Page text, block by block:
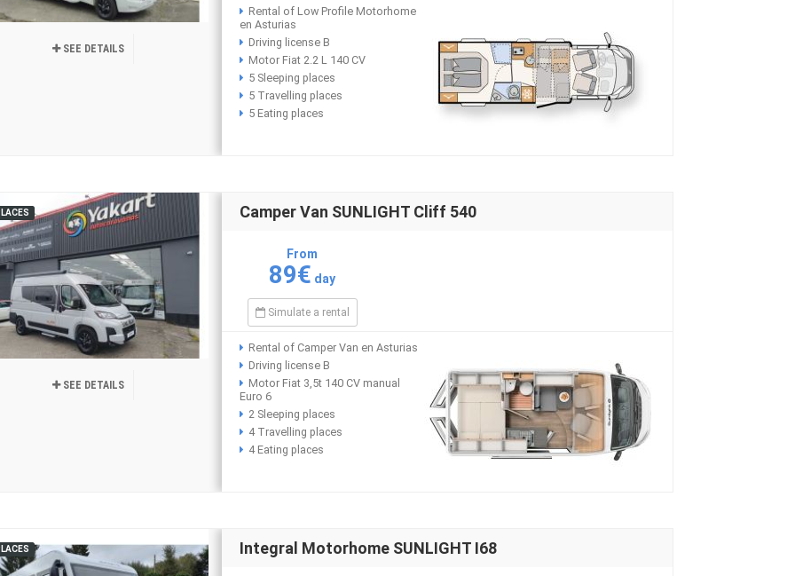
SEE DETAILS
Rental of Low Profile Motorhome
en Asturias
Driving license B
Motor Fiat 2.2 L 140 CV
5 Sleeping places
5 Travelling places
5 Eating places
SEE DETAILS
Camper Van SUNLIGHT Cliff 540
From
89€ day
Simulate a rental
Rental of Camper Van en Asturias
Driving license B
Motor Fiat 3,5t 140 CV manual
Euro 6
2 Sleeping places
4 Travelling places
4 Eating places
Integral Motorhome SUNLIGHT I68